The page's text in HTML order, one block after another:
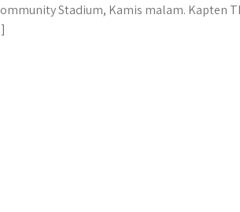
Stadium, Kamis malam. Kapten